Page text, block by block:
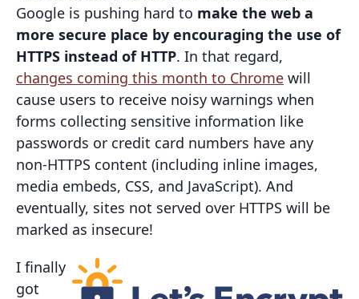
Google is pushing hard to make the web a
more secure place by encouraging the use of
HTTPS instead of HTTP. In that regard,
changes coming this month to Chrome will
cause users to receive noisy warnings when
forms collecting sensitive information like
passwords or credit card numbers have any
non-HTTPS content (including inline images,
media embeds, CSS, and JavaScript). And
eventually, sites not served over HTTPS will be
marked as insecure!
I finally
got